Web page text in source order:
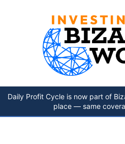
Daily Profit Cycle is now part of
place — same